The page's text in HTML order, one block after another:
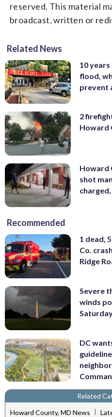
reserved. This material
broadcast, written or
Related News
10
flood,
prevent
2
Howard
Howard
shot
Recommended
1 dead,
Co.
Ridge
Severe
winds
DC
Related
Howard County, MD News |